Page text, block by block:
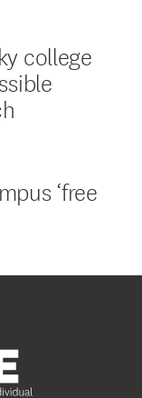
college
‘free